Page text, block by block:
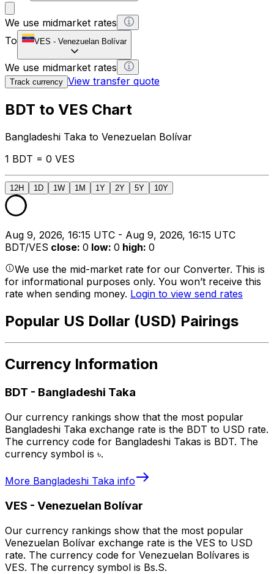
We use midmarket rates
To
VES - Venezuelan Bolívar
We use midmarket rates
Track currency View transfer quote
BDT to VES Chart
Bangladeshi Taka to Venezuelan Bolívar
1 BDT = 0 VES
12H 1D 1W 1M 1Y 2Y 5Y 10Y
Aug 9, 2026, 16:15 UTC - Aug 9, 2026, 16:15 UTC
BDT/VES close: 0 low: 0 high: 0
We use the mid-market rate for our Converter. This is
for informational purposes only. You won’t receive this
rate when sending money. Login to view send rates
Popular US Dollar (USD) Pairings
Currency Information
BDT - Bangladeshi Taka
Our currency rankings show that the most popular
Bangladeshi Taka exchange rate is the BDT to USD rate.
The currency code for Bangladeshi Takas is BDT. The
currency symbol is ৳.
More Bangladeshi Taka info
VES - Venezuelan Bolívar
Our currency rankings show that the most popular
Venezuelan Bolívar exchange rate is the VES to USD
rate. The currency code for Venezuelan Bolívares is
VES. The currency symbol is Bs.S.